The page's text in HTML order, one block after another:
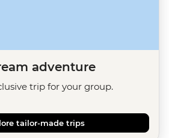
adventure
trip for your group.
tailor-made trips